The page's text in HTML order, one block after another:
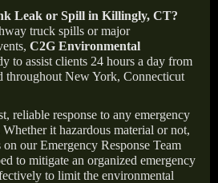
Leak or Spill in Killingly, CT?
truck spills or major
C2G Environmental
to assist clients 24 hours a day from
throughout New York, Connecticut
reliable response to any emergency
it hazardous material or not,
our Emergency Response Team
to mitigate an organized emergency
to limit the environmental